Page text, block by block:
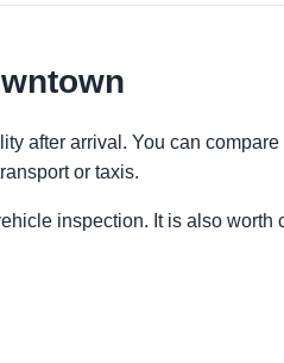
after arrival. You can
or taxis.
inspection. It is also